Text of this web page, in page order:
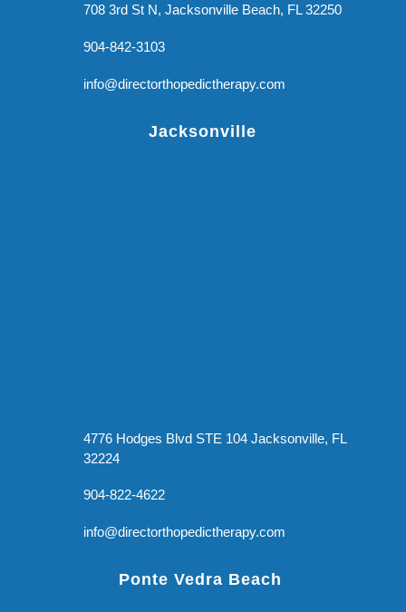
708 3rd St N, Jacksonville Beach, FL 32250
904-842-3103
info@directorthopedictherapy.com
Jacksonville
4776 Hodges Blvd STE 104 Jacksonville, FL
32224
904-822-4622
info@directorthopedictherapy.com
Ponte Vedra Beach